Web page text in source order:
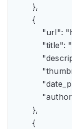
        },
        {
        },
        {